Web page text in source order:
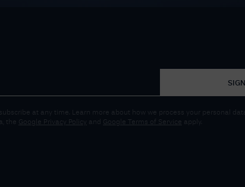
at any time. Learn more about how we process your personal
the Google Privacy Policy and Google Terms of Service apply.